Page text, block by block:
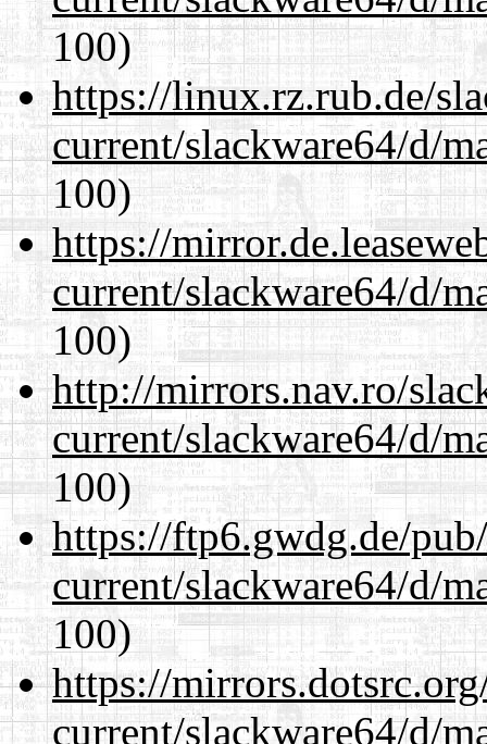
100)
https://linux.rz.rub.de/
current/slackware64/d/
100)
https://
current/slackware64/d/
100)
http://mirrors.nav.ro/
current/slackware64/d/
100)
https://ftp6.gwdg.de/
current/slackware64/d/
100)
https://
current/slackware64/d/